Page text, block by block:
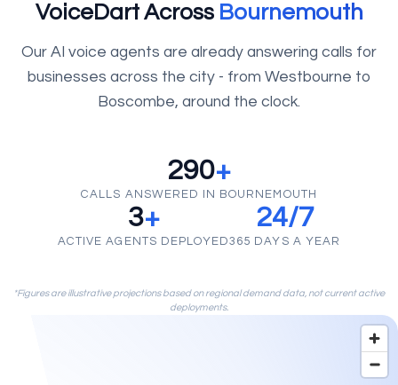
VoiceDart Across Bournemouth
Our AI voice agents are already answering calls for
businesses across the city - from Westbourne to
Boscombe, around the clock.
290+
CALLS ANSWERED IN BOURNEMOUTH
3+
ACTIVE AGENTS DEPLOYED
24/7
365 DAYS A YEAR
*Figures are illustrative projections based on regional demand data, not current active
deployments.